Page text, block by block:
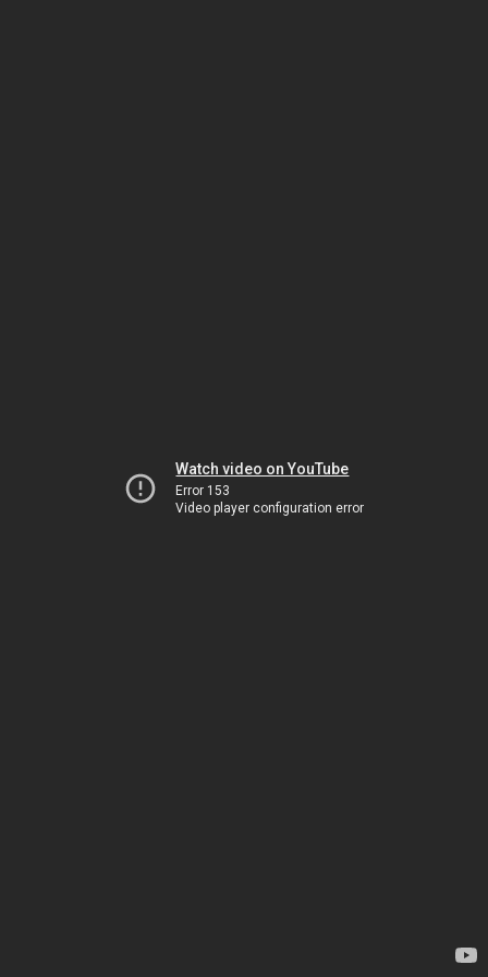
Watch video on YouTube
Error 153
Video player configuration error